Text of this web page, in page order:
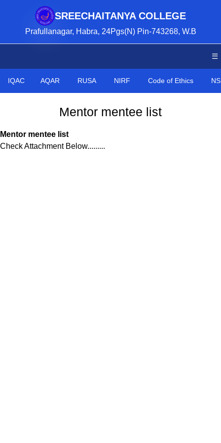
SREECHAITANYA COLLEGE
Prafullanagar, Habra, 24Pgs(N) Pin-743268, W.B
☰
IQAC AQAR RUSA NIRF Code of Ethics
Mentor mentee list
Mentor mentee list
Check Attachment Below.........